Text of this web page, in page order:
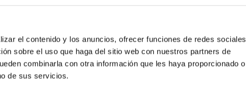
el contenido y los anuncios, ofrecer funciones de redes sociales
sobre el uso que haga del sitio web con nuestros partners de
combinarla con otra información que les haya proporcionado o
de sus servicios.